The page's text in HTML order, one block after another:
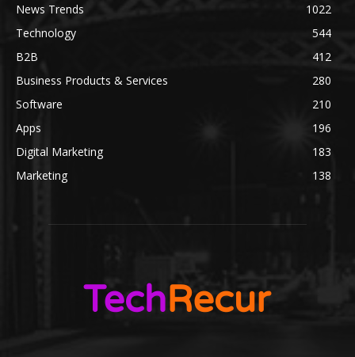
News Trends
1022
Technology
544
B2B
412
Business Products & Services
280
Software
210
Apps
196
Digital Marketing
183
Marketing
138